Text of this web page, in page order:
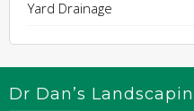
Yard Drainage
Dr Dan’s